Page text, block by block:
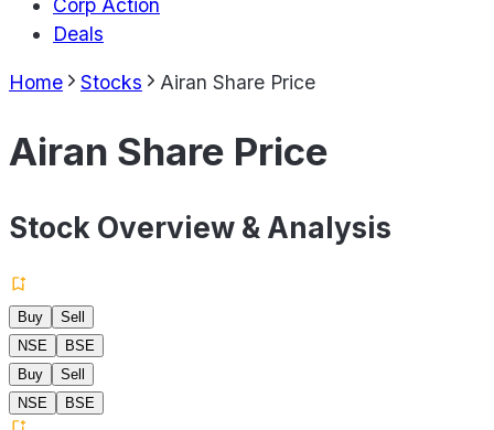
Corp Action
Deals
Home Stocks Airan Share Price
Airan Share Price
Stock Overview & Analysis
Buy
Sell
NSE
BSE
Buy
Sell
NSE
BSE